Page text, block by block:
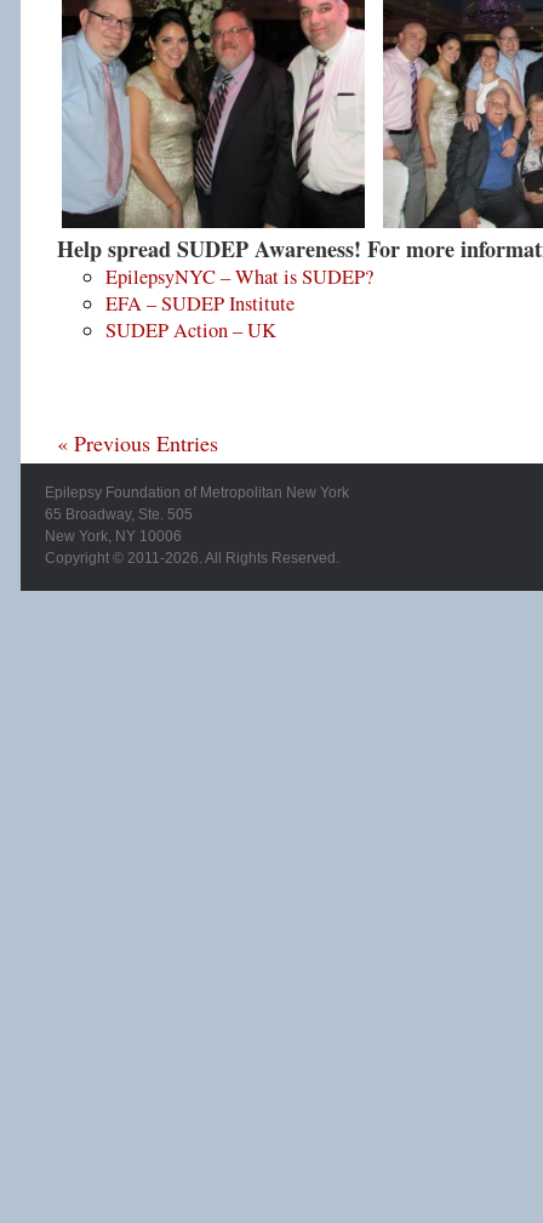
Help spread SUDEP Awareness! For more
EpilepsyNYC – What is SUDEP?
EFA – SUDEP Institute
SUDEP Action – UK
« Previous Entries
Epilepsy Foundation of Metropolitan New York
65 Broadway, Ste. 505
New York, NY 10006
Copyright © 2011-2026. All Rights Reserved.